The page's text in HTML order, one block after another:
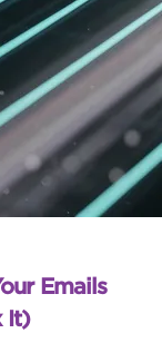
Emails
It)